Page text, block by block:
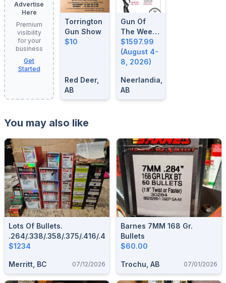
Advertise
Here
Premium
visibility
for your
business
Get
Started
Torrington
Gun Show
$10
Red Deer,
AB
Gun Of
The Week:
August 4-
8, 2026
$1597.99
(August 4-
8, 2026)
Neerlandia,
AB
You may also like
Lots Of Bullets.
.264/.338/.358/.375/.416/.458/.308/284/.243/.277/.323/.257
$1234
Merritt, BC 07/12/2026
Barnes 7MM 168 Gr.
Bullets
$60.00
Trochu, AB 07/01/2026